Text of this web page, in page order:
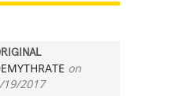
on
19/2017